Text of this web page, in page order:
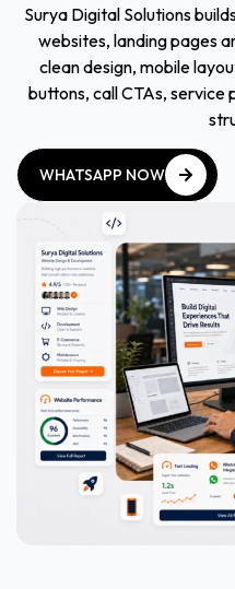
Surya Digital Solutions
websites, landing pages
clean design, mobile
buttons, call CTAs,
WHATSAPP NOW